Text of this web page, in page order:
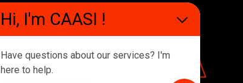
Hi, I'm CAASI !
Have questions about our services? I'm
here to help.